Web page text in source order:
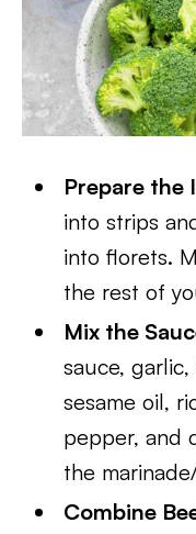
Prepare the
into strips
into florets.
the rest of
Mix the
sauce,
sesame oil,
pepper, and
the
Combine